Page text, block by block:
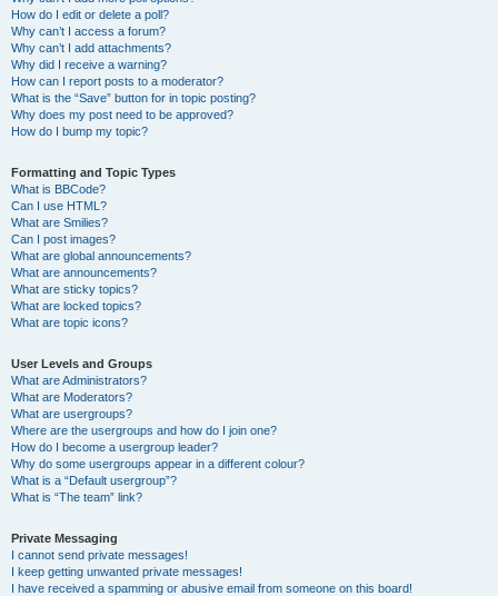
How do I edit or delete a poll?
Why can’t I access a forum?
Why can’t I add attachments?
Why did I receive a warning?
How can I report posts to a moderator?
What is the “Save” button for in topic posting?
Why does my post need to be approved?
How do I bump my topic?
Formatting and Topic Types
What is BBCode?
Can I use HTML?
What are Smilies?
Can I post images?
What are global announcements?
What are announcements?
What are sticky topics?
What are locked topics?
What are topic icons?
User Levels and Groups
What are Administrators?
What are Moderators?
What are usergroups?
Where are the usergroups and how do I join one?
How do I become a usergroup leader?
Why do some usergroups appear in a different colour?
What is a “Default usergroup”?
What is “The team” link?
Private Messaging
I cannot send private messages!
I keep getting unwanted private messages!
I have received a spamming or abusive email from someone on this board!